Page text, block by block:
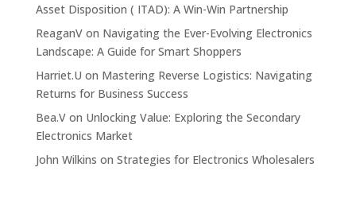
Asset Disposition ( ITAD): A Win-Win Partnership
ReaganVon Navigating the Ever-Evolving Electronics
Landscape: A Guide for Smart Shoppers
Harriet.U on Mastering Reverse Logistics: Navigating
Returns for Business Success
Bea.Von Unlocking Value: Exploring the Secondary
Electronics Market
John Wilkins on Strategies for Electronics Wholesalers